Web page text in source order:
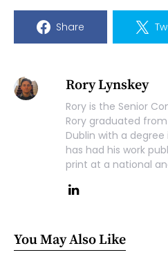
Share
Rory Lynskey
Rory is the Senior
Rory graduated
Dublin with a degree
has had his work
print at a national
You May Also Like